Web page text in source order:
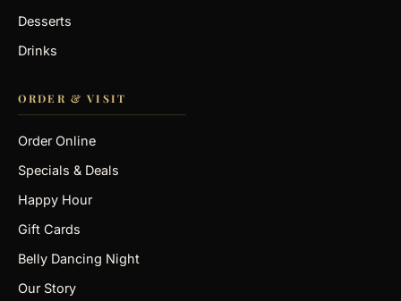
Desserts
Drinks
ORDER & VISIT
Order Online
Specials & Deals
Happy Hour
Gift Cards
Belly Dancing Night
Our Story